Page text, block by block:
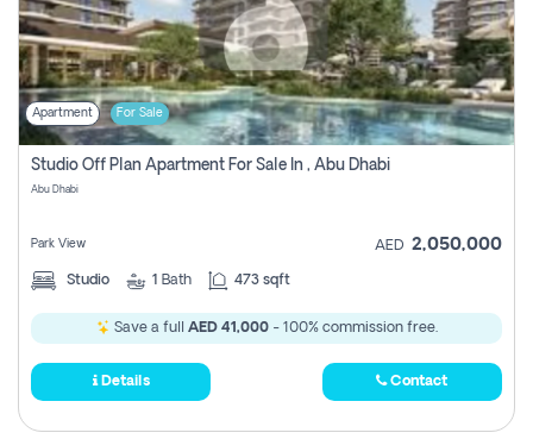
Apartment For Sale
Studio Off Plan Apartment For Sale In , Abu Dhabi
Abu Dhabi
Park View AED 2,050,000
Studio 1 Bath 473 sqft
Save a full AED 41,000- 100% commission free.
Details Contact